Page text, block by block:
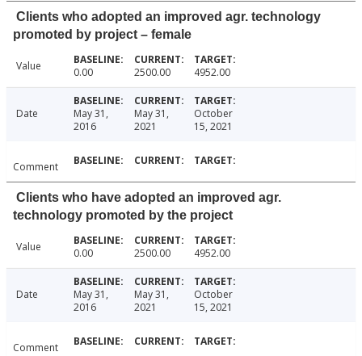
Clients who adopted an improved agr. technology
promoted by project – female
Value 0.00 2500.00 4952.00
Date
May 31,
2016
May 31,
2021
October
15, 2021
Comment
Clients who have adopted an improved agr.
technology promoted by the project
Value 0.00 2500.00 4952.00
Date
May 31,
2016
May 31,
2021
October
15, 2021
Comment